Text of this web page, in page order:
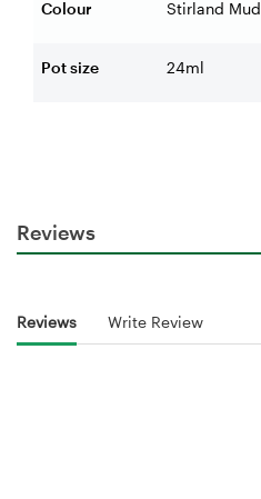
Colour Stirland Mud
Pot size 24ml
Reviews
Reviews Write Review